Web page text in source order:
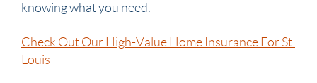
knowing what you need.
Check Out Our High-Value Home Insurance For St.
Louis